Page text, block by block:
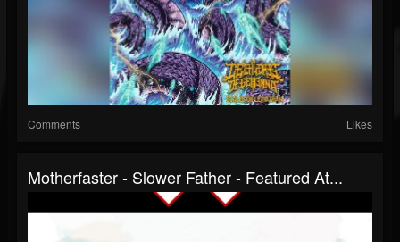
Comments Likes
Motherfaster - Slower Father - Featured At...